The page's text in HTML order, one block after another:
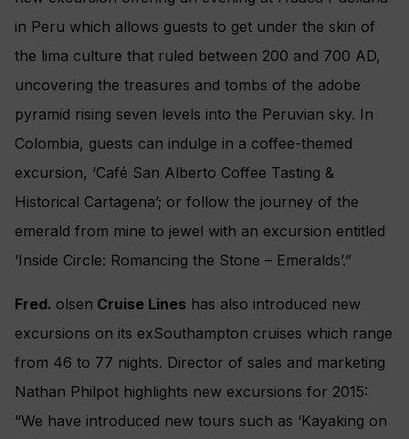
in Peru which allows guests to get under the skin of
the lima culture that ruled between 200 and 700 AD,
uncovering the treasures and tombs of the adobe
pyramid rising seven levels into the Peruvian sky. In
Colombia, guests can indulge in a coffee-themed
excursion, ‘Café San Alberto Coffee Tasting &
Historical Cartagena’; or follow the journey of the
emerald from mine to jewel with an excursion entitled
‘Inside Circle: Romancing the Stone – Emeralds’.”
Fred. olsen Cruise Lines has also introduced new
excursions on its exSouthampton cruises which range
from 46 to 77 nights. Director of sales and marketing
Nathan Philpot highlights new excursions for 2015:
“We have introduced new tours such as ‘Kayaking on